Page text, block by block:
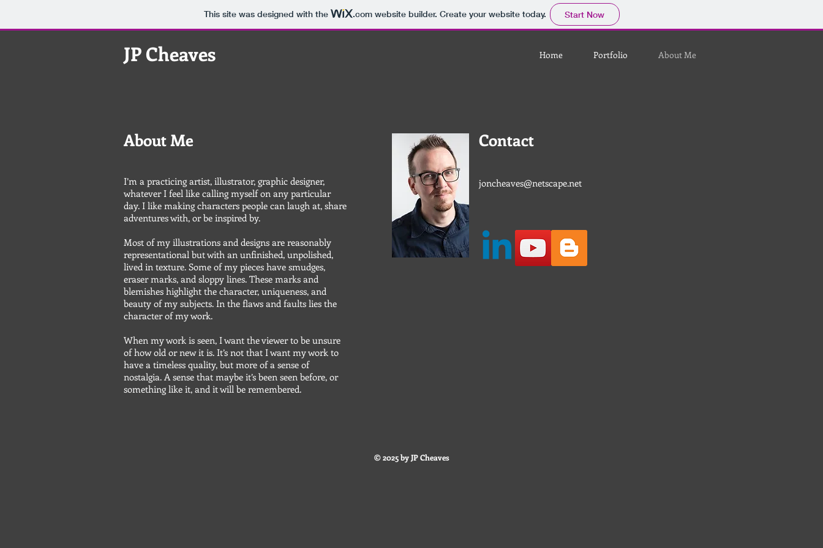
This site was designed with the .comwebsite builder. Create your website today. Start Now
JP Cheaves Home Portfolio About Me
About Me
I’m a practicing artist, illustrator, graphic designer,
whatever I feel like calling myself on any particular
day. I like making characters people can laugh at, share
adventures with, or be inspired by.
Most of my illustrations and designs are reasonably
representational but with an unfinished, unpolished,
lived in texture. Some of my pieces have smudges,
eraser marks, and sloppy lines. These marks and
blemishes highlight the character, uniqueness, and
beauty of my subjects. In the flaws and faults lies the
character of my work.
When my work is seen, I want the viewer to be unsure
of how old or new it is. It’s not that I want my work to
have a timeless quality, but more of a sense of
nostalgia. A sense that maybe it’s been seen before, or
something like it, and it will be remembered.
Contact
joncheaves@netscape.net
© 2025 by JP Cheaves